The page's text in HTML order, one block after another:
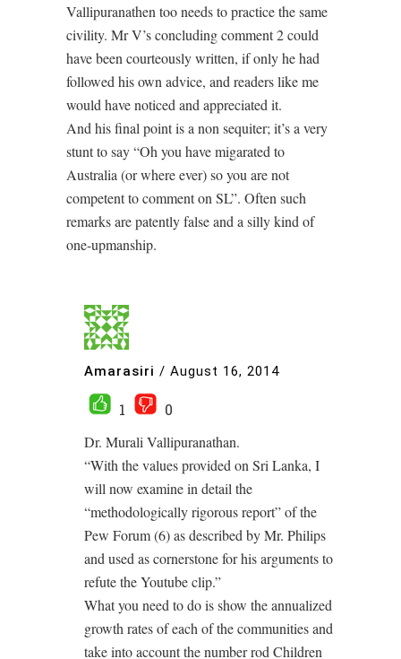
Vallipuranathen too needs to practice the same
civility. Mr V’s concluding comment 2 could
have been courteously written, if only he had
followed his own advice, and readers like me
would have noticed and appreciated it.
And his final point is a non sequiter; it’s a very
stunt to say “Oh you have migarated to
Australia (or where ever) so you are not
competent to comment on SL”. Often such
remarks are patently false and a silly kind of
one-upmanship.
Amarasiri / August 16, 2014
1
0
Dr. Murali Vallipuranathan.
“With the values provided on Sri Lanka, I
will now examine in detail the
“methodologically rigorous report” of the
Pew Forum (6) as described by Mr. Philips
and used as cornerstone for his arguments to
refute the Youtube clip.”
What you need to do is show the annualized
growth rates of each of the communities and
take into account the number rod Children